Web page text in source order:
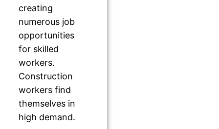
creating
numerous job
opportunities
for skilled
workers.
Construction
workers find
themselves in
high demand.